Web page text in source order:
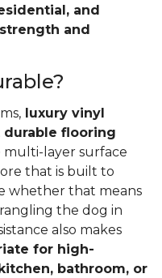
and
and
luxury vinyl
flooring
multi-layer surface
that is built to
whether that means
the dog in
also makes
for high-
bathroom, or